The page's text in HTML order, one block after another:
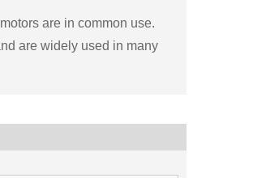
are in common use.
are widely used in many